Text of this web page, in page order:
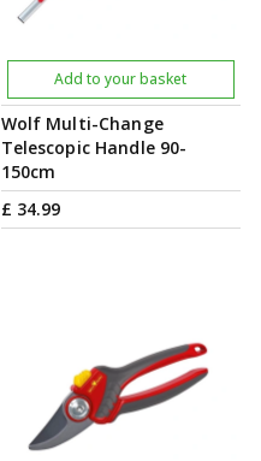
Wolf Multi-Change
Telescopic Handle 90-
150cm
£ 34.99
Add to your basket